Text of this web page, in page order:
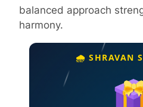
balanced approach
harmony.
🌧️ SHRAVAN